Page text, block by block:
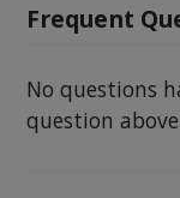
Frequent
No questions
question